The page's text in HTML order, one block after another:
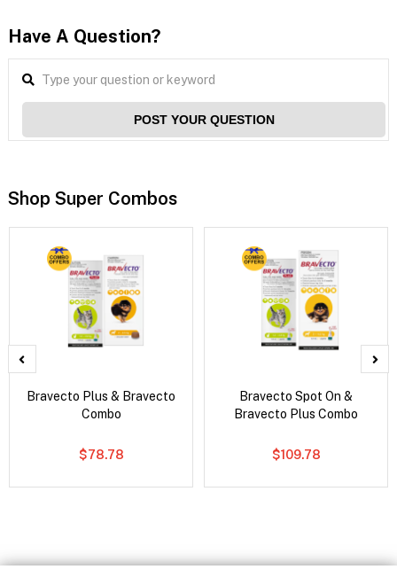
Have A Question?
POST YOUR QUESTION
Shop Super Combos
Bravecto Plus & Bravecto
Combo
$78.78
Bravecto Spot On &
Bravecto Plus Combo
$109.78